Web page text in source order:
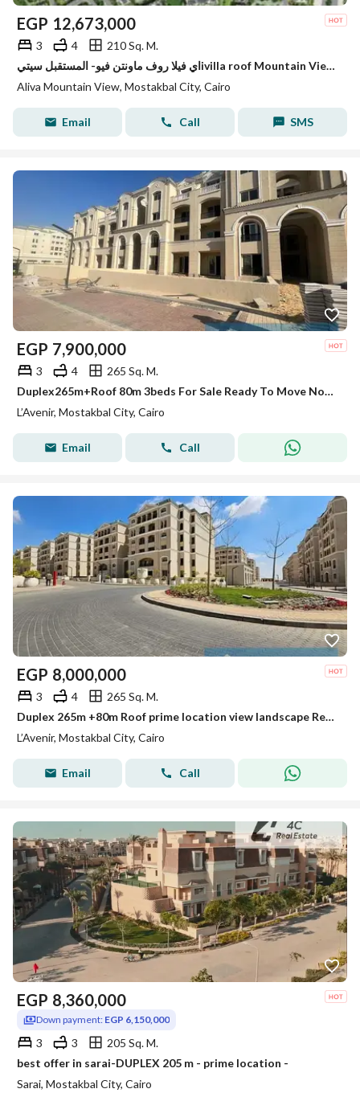
EGP 12,673,000
3 4
210 Sq. M.
اي فيلا روف ماونتن فيو- المستقبل سيتيivilla roof Mountain View 210m
Aliva Mountain View, Mostakbal City, Cairo
Email Call SMS
EGP 7,900,000
3 4
265 Sq. M.
Duplex265m+Roof 80m 3beds For Sale Ready To Move North Facing View Land Scape Lavenir Almostakbal City Next To Madinty
L’Avenir, Mostakbal City, Cairo
Email Call
EGP 8,000,000
3 4
265 Sq. M.
Duplex 265m +80m Roof prime location view landscape Ready to Move In Lavenir Mostakbal city Hap Town hassan Allam Madinty
L’Avenir, Mostakbal City, Cairo
Email Call
EGP 8,360,000
Down payment: EGP 6,150,000
3 3
205 Sq. M.
best offer in sarai-DUPLEX 205 m - prime location -
Sarai, Mostakbal City, Cairo